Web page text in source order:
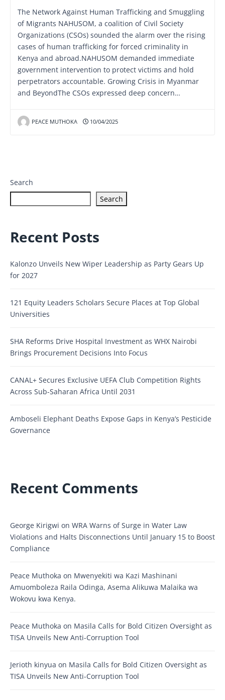
The Network Against Human Trafficking and Smuggling
of Migrants NAHUSOM, a coalition of Civil Society
Organizations (CSOs) sounded the alarm over the rising
cases of human trafficking for forced criminality in
Kenya and abroad.NAHUSOM demanded immediate
government intervention to protect victims and hold
perpetrators accountable. Growing Crisis in Myanmar
and BeyondThe CSOs expressed deep concern…
PEACE MUTHOKA 10/04/2025
Search
Search
Recent Posts
Kalonzo Unveils New Wiper Leadership as Party Gears Up
for 2027
121 Equity Leaders Scholars Secure Places at Top Global
Universities
SHA Reforms Drive Hospital Investment as WHX Nairobi
Brings Procurement Decisions Into Focus
CANAL+ Secures Exclusive UEFA Club Competition Rights
Across Sub-Saharan Africa Until 2031
Amboseli Elephant Deaths Expose Gaps in Kenya’s Pesticide
Governance
Recent Comments
George Kirigwi on WRA Warns of Surge in Water Law
Violations and Halts Disconnections Until January 15 to Boost
Compliance
Peace Muthoka on Mwenyekiti wa Kazi Mashinani
Amuomboleza Raila Odinga, Asema Alikuwa Malaika wa
Wokovu kwa Kenya.
Peace Muthoka on Masila Calls for Bold Citizen Oversight as
TISA Unveils New Anti-Corruption Tool
Jerioth kinyua on Masila Calls for Bold Citizen Oversight as
TISA Unveils New Anti-Corruption Tool